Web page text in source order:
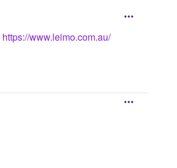
https://www.leimo.com.au/